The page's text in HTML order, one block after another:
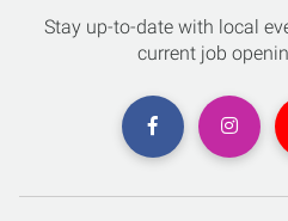
Stay up-to-date with local
current job